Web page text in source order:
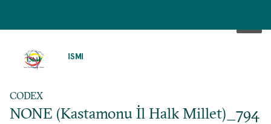
ISMI
CODEX
NONE (Kastamonu İl Halk Millet)_794